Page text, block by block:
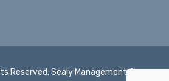
Reserved. Sealy Management Company,